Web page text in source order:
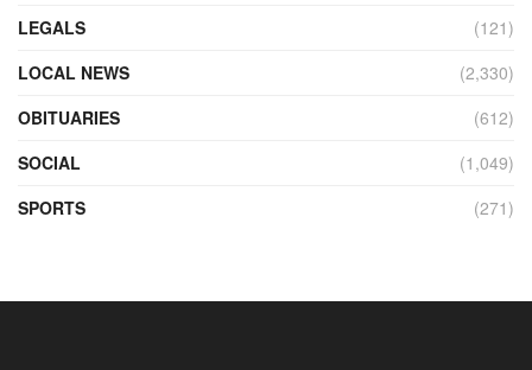
LEGALS
(121)
LOCAL NEWS
(2,330)
OBITUARIES
(612)
SOCIAL
(1,049)
SPORTS
(271)